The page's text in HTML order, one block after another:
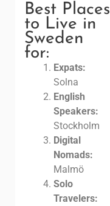
Best Places
to Live in
Sweden
for:
Expats:
Solna
English
Speakers:
Stockholm
Digital
Nomads:
Malmö
Solo
Travelers: